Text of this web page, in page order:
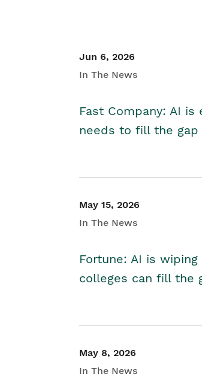
Jun 6, 2026
In The News
Fast Company: AI
needs to fill the gap
May 15, 2026
In The News
Fortune: AI is
colleges can fill the
May 8, 2026
In The News